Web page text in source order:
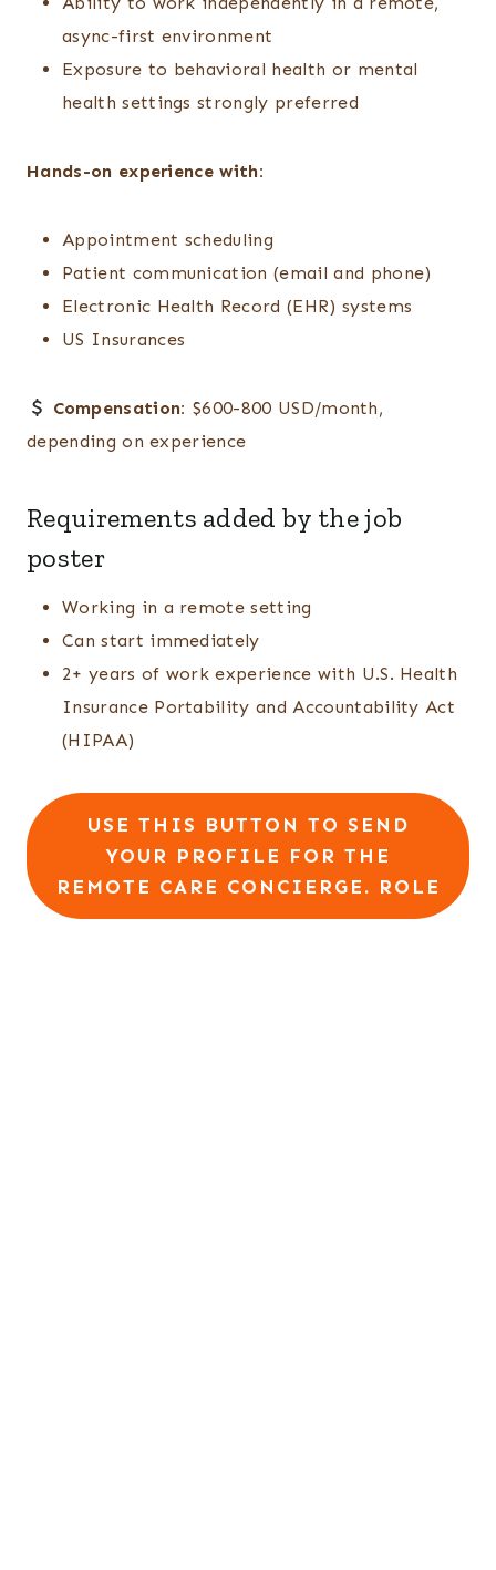
async-first environment
Exposure to behavioral health or mental
health settings strongly preferred
Hands-on experience with:
Appointment scheduling
Patient communication (email and phone)
Electronic Health Record (EHR) systems
US Insurances
Compensation: $600-800 USD/month,
depending on experience
Requirements added by the job
poster
Working in a remote setting
Can start immediately
2+ years of work experience with U.S. Health
Insurance Portability and Accountability Act
(HIPAA)
USE THIS BUTTON TO SEND
YOUR PROFILE FOR THE
REMOTE CARE CONCIERGE. ROLE